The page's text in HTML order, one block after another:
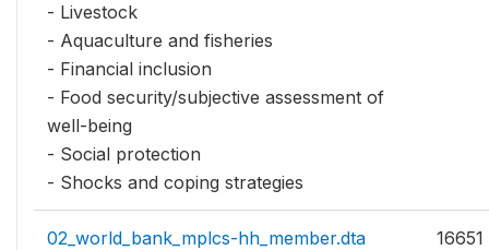
- Livestock
- Aquaculture and fisheries
- Financial inclusion
- Food security/subjective assessment of
well-being
- Social protection
- Shocks and coping strategies
02_world_bank_mplcs-hh_member.dta
16651